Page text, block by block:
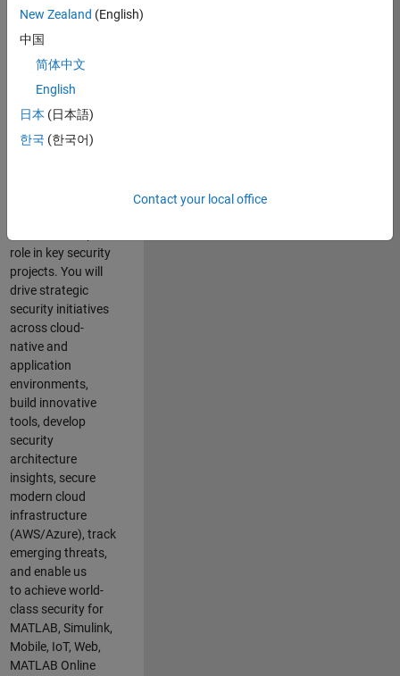
product security
will have a high
impact on the
security of all
products and
online services.
role in key security
projects. You will
drive strategic
security initiatives
acrosscloud-
native and
application
environments,
build innovative
tools, develop
security
architecture
insights, secure
modern cloud
infrastructure
(AWS/Azure), track
emerging threats,
and enable us
to achieve world-
class security for
MATLAB, Simulink,
Mobile, IoT, Web,
MATLAB Online
New Zealand (English)
中国
简体中文
English
日本 (日本語)
한국 (한국어)
Contact your local office